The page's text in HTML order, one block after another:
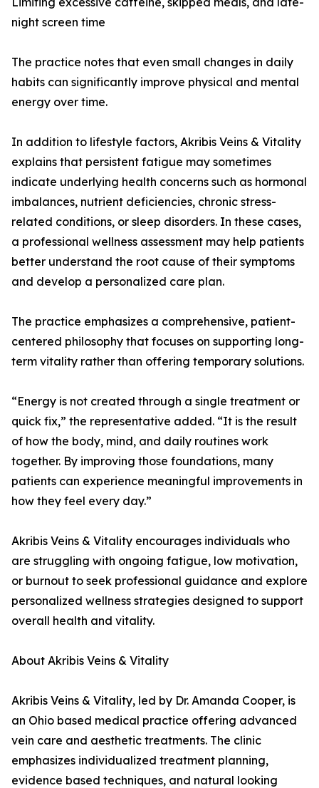
night screen time
The practice notes that even small changes in daily
habits can significantly improve physical and mental
energy over time.
In addition to lifestyle factors, Akribis Veins & Vitality
explains that persistent fatigue may sometimes
indicate underlying health concerns such as hormonal
imbalances, nutrient deficiencies, chronic stress-
related conditions, or sleep disorders. In these cases,
a professional wellness assessment may help patients
better understand the root cause of their symptoms
and develop a personalized care plan.
The practice emphasizes a comprehensive, patient-
centered philosophy that focuses on supporting long-
term vitality rather than offering temporary solutions.
“Energy is not created through a single treatment or
quick fix,” the representative added. “It is the result
of how the body, mind, and daily routines work
together. By improving those foundations, many
patients can experience meaningful improvements in
how they feel every day.”
Akribis Veins & Vitality encourages individuals who
are struggling with ongoing fatigue, low motivation,
or burnout to seek professional guidance and explore
personalized wellness strategies designed to support
overall health and vitality.
About Akribis Veins & Vitality
Akribis Veins & Vitality, led by Dr. Amanda Cooper, is
an Ohio based medical practice offering advanced
vein care and aesthetic treatments. The clinic
emphasizes individualized treatment planning,
evidence based techniques, and natural looking